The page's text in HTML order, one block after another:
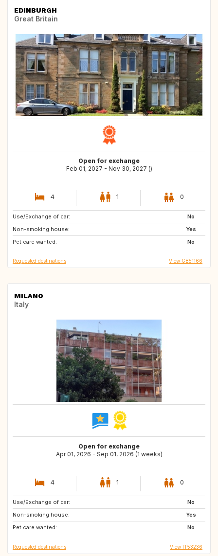
EDINBURGH
Great Britain
Open for exchange
Feb 01, 2027 - Nov 30, 2027 ()
4 1 0
Use/Exchange of car:
No
Non-smoking house:
Yes
Pet care wanted:
No
GB
DE
Requested destinations View GB51166
MILANO
Italy
Open for exchange
Apr 01, 2026 - Sep 01, 2026 (1 weeks)
4 1 0
Use/Exchange of car:
No
Non-smoking house:
Yes
Pet care wanted:
No
IE
FR
Requested destinations View IT53236